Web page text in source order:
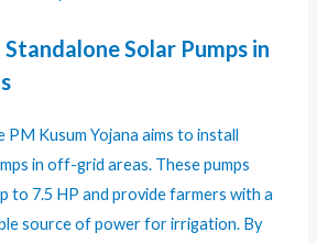
Solar Pumps in
Kusum Yojana aims to install
in off-grid areas. These pumps
to 7.5 HP and provide farmers with a
source of power for irrigation. By